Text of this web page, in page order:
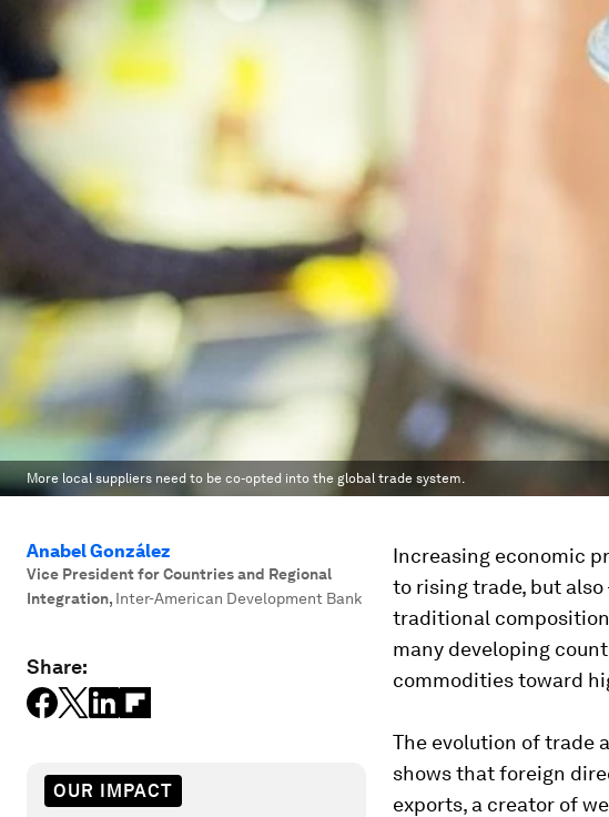
More local suppliers need to be co-opted into the global trade system.
Anabel González
Vice President for Countries and Regional
Integration, Inter-American Development Bank
Share:
OUR IMPACT
Increasing economic
to rising trade, but
traditional
many developing
commodities toward
The evolution of trade
shows that foreign
exports, a creator of